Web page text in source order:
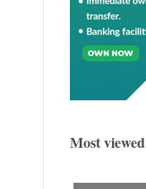
Most viewed